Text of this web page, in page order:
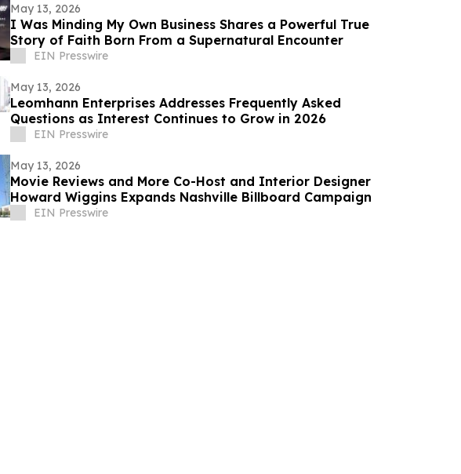
May 13, 2026
I Was Minding My Own Business Shares a Powerful True
Story of Faith Born From a Supernatural Encounter
EIN Presswire
May 13, 2026
Leomhann Enterprises Addresses Frequently Asked
Questions as Interest Continues to Grow in 2026
EIN Presswire
May 13, 2026
Movie Reviews and More Co-Host and Interior Designer
Howard Wiggins Expands Nashville Billboard Campaign
EIN Presswire